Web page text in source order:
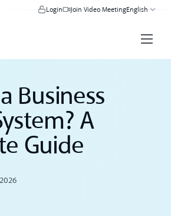
Login Join Video MeetingEnglish
Business
A
Guide